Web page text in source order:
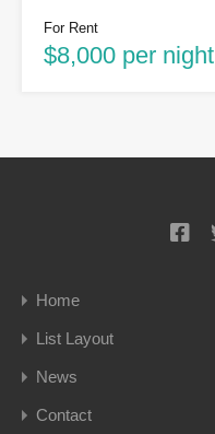
For Rent
$8,000 per night
Home
List Layout
News
Contact